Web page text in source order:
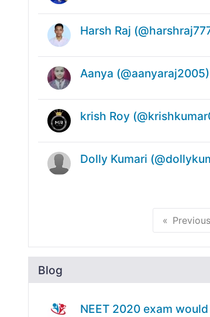
Harsh Raj
Aanya (@aanyaraj2005)
krish Roy
Dolly Kumari
Previous
Blog
NEET 2020 exam